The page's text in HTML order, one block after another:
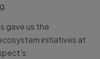
gave us the
initiatives at